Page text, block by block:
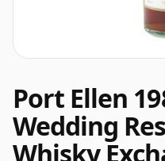
Port Ellen
Wedding
Whisky